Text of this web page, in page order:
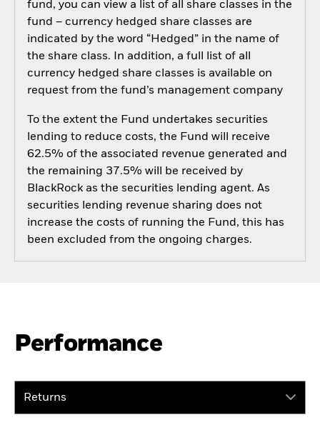
fund, you can view a list of all share classes in the
fund – currency hedged share classes are
indicated by the word “Hedged” in the name of
the share class. In addition, a full list of all
currency hedged share classes is available on
request from the fund’s management company
To the extent the Fund undertakes securities
lending to reduce costs, the Fund will receive
62.5% of the associated revenue generated and
the remaining 37.5% will be received by
BlackRock as the securities lending agent. As
securities lending revenue sharing does not
increase the costs of running the Fund, this has
been excluded from the ongoing charges.
Performance
Returns